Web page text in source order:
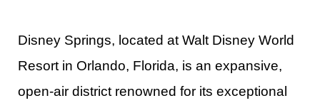
Disney Springs, located at Walt Disney World
Resort in Orlando, Florida, is an expansive,
open-air district renowned for its exceptional